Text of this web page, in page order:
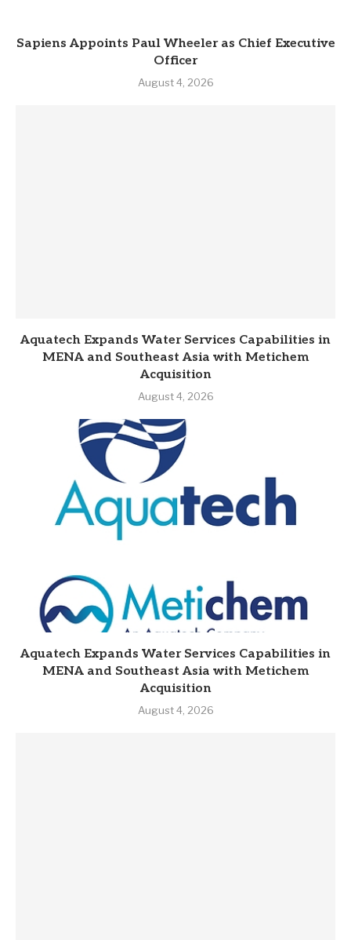
Sapiens Appoints Paul Wheeler as Chief Executive
Officer
August 4, 2026
Aquatech Expands Water Services Capabilities in
MENA and Southeast Asia with Metichem
Acquisition
August 4, 2026
Aquatech Expands Water Services Capabilities in
MENA and Southeast Asia with Metichem
Acquisition
August 4, 2026